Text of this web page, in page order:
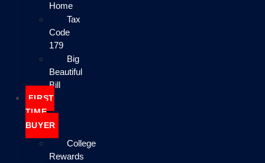
Home
Tax
Code
179
Big
Beautiful
Bill
FIRST
TIME
BUYER
College
Rewards